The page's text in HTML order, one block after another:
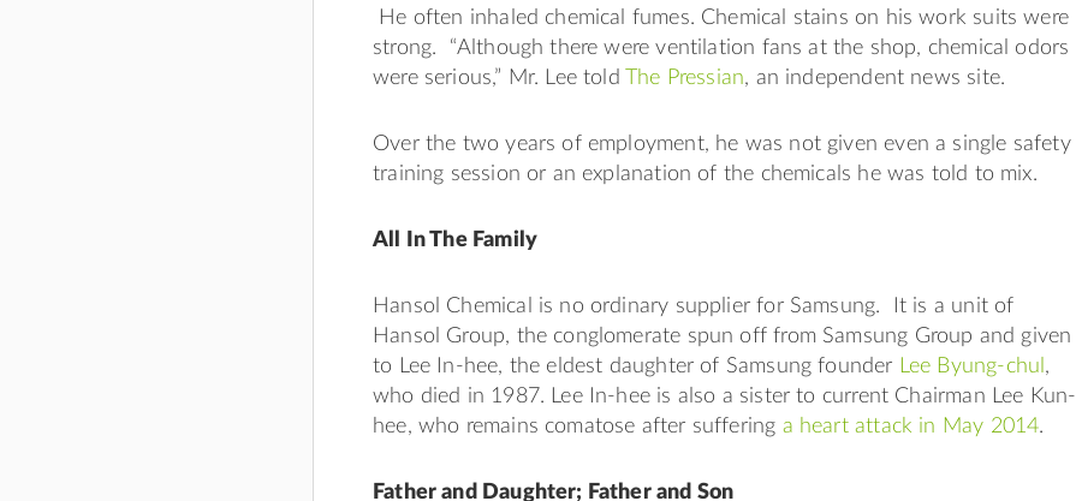
He often inhaled chemical fumes. Chemical stains on his work suits were
strong. “Although there were ventilation fans at the shop, chemical odors
were serious,” Mr. Lee told
The Pressian, an independent news site.
Over the two years of employment, he was not given even a single safety
training session or an explanation of the chemicals he was told to mix.
All In The Family
Hansol Chemical is no ordinary supplier for Samsung. It is a unit of
Hansol Group, the conglomerate spun off from Samsung Group and given
to Lee In-hee, the eldest daughter of Samsung founder Lee Byung-chul ,
who died in 1987. Lee In-hee is also a sister to current Chairman Lee Kun-
hee, who remains comatose after suffering a heart attack in May 2014.
Father and Daughter; Father and Son